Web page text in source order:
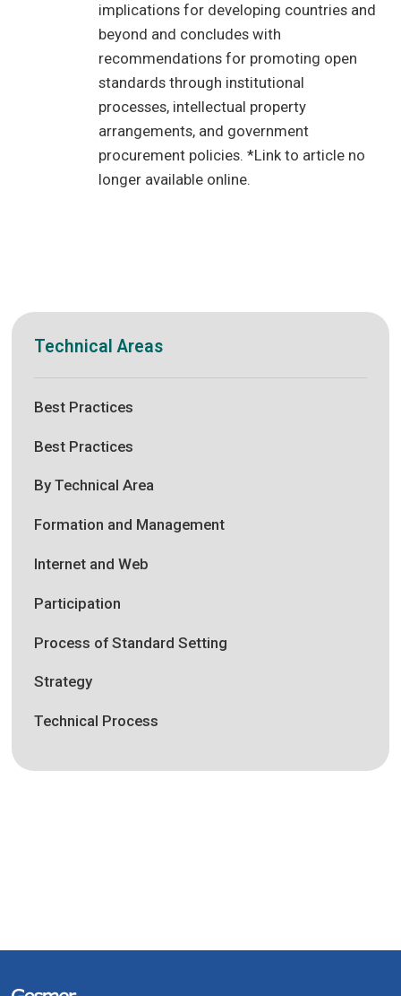
implications for developing countries and
beyond and concludes with
recommendations for promoting open
standards through institutional
processes, intellectual property
arrangements, and government
procurement policies. *Link to article no
longer available online.
Technical Areas
Best Practices
Best Practices
By Technical Area
Formation and Management
Internet and Web
Participation
Process of Standard Setting
Strategy
Technical Process